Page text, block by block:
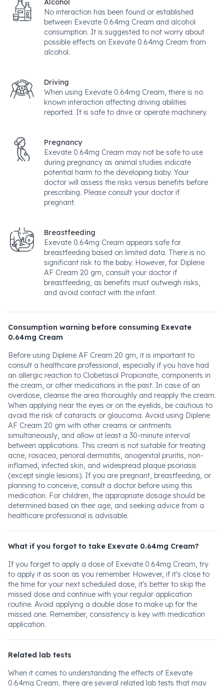
Alcohol
No interaction has been found or established
between Exevate 0.64mg Cream and alcohol
consumption. It is suggested to not worry about
possible effects on Exevate 0.64mg Cream from
alcohol.
Driving
When using Exevate 0.64mg Cream, there is no
known interaction affecting driving abilities
reported. It is safe to drive or operate machinery.
Pregnancy
Exevate 0.64mg Cream may not be safe to use
during pregnancy as animal studies indicate
potential harm to the developing baby. Your
doctor will assess the risks versus benefits before
prescribing. Please consult your doctor if
pregnant.
Breastfeeding
Exevate 0.64mg Cream appears safe for
breastfeeding based on limited data. There is no
significant risk to the baby. However, for Diplene
AF Cream 20 gm, consult your doctor if
breastfeeding, as benefits must outweigh risks,
and avoid contact with the infant.
Consumption warning before consuming Exevate
0.64mg Cream
Before using Diplene AF Cream 20 gm, it is important to
consult a healthcare professional, especially if you have had
an allergic reaction to Clobetasol Propionate, components in
the cream, or other medications in the past. In case of an
overdose, cleanse the area thoroughly and reapply the cream.
When applying near the eyes or on the eyelids, be cautious to
avoid the risk of cataracts or glaucoma. Avoid using Diplene
AF Cream 20 gm with other creams or ointments
simultaneously, and allow at least a 30-minute interval
between applications. This cream is not suitable for treating
acne, rosacea, perioral dermatitis, anogenital pruritis, non-
inflamed, infected skin, and widespread plaque psoriasis
(except single lesions). If you are pregnant, breastfeeding, or
planning to conceive, consult a doctor before using this
medication. For children, the appropriate dosage should be
determined based on their age, and seeking advice from a
healthcare professional is advisable.
What if you forgot to take Exevate 0.64mg Cream?
If you forget to apply a dose of Exevate 0.64mg Cream, try
to apply it as soon as you remember. However, if it's close to
the time for your next scheduled dose, it's better to skip the
missed dose and continue with your regular application
routine. Avoid applying a double dose to make up for the
missed one. Remember, consistency is key with medication
application.
Related lab tests
When it comes to understanding the effects of Exevate
0.64mg Cream, there are several related lab tests that may